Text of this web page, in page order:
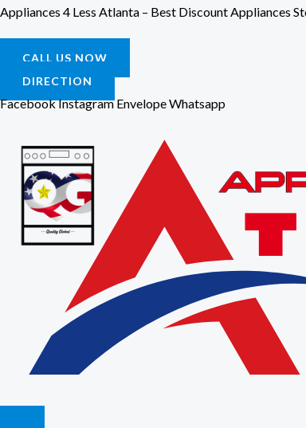
Skip
content
Appliances 4 Less Atlanta – Best Discount Appliances
CALL US NOW
DIRECTION
FacebookInstagram EnvelopeWhatsapp